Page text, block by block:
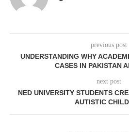
previous post
UNDERSTANDING WHY
CASES IN PAKISTAN
next post
NED UNIVERSITY STUDENTS
AUTISTIC